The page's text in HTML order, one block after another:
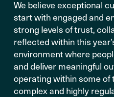
We believe exceptional
start with engaged and
strong levels of trust,
reflected within this
environment where
and deliver meaningful
operating within some of
complex and highly